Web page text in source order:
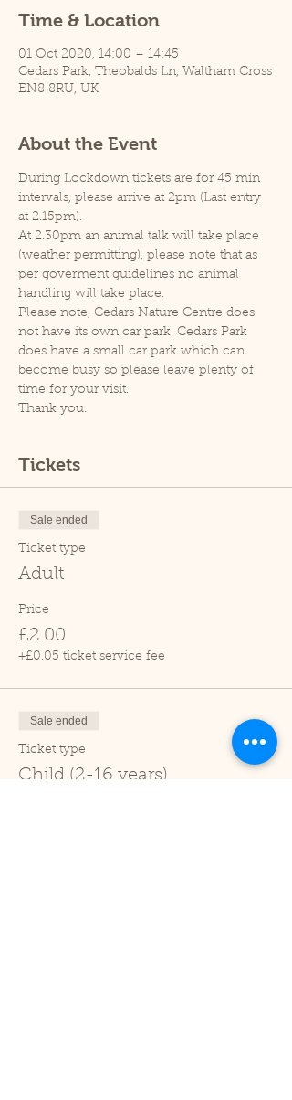
Time & Location
01 Oct 2020, 14:00 – 14:45
Cedars Park, Theobalds Ln, Waltham Cross
EN8 8RU, UK
About the Event
During Lockdown tickets are for 45 min
intervals, please arrive at 2pm (Last entry
at 2.15pm).
At 2.30pm an animal talk will take place
(weather permitting), please note that as
per goverment guidelines no animal
handling will take place.
Please note, Cedars Nature Centre does
not have its own car park. Cedars Park
does have a small car park which can
become busy so please leave plenty of
time for your visit.
Thank you.
Tickets
Sale ended
Ticket type
Adult
Price
£2.00
+£0.05 ticket service fee
Sale ended
Ticket type
Child (2-16 years)